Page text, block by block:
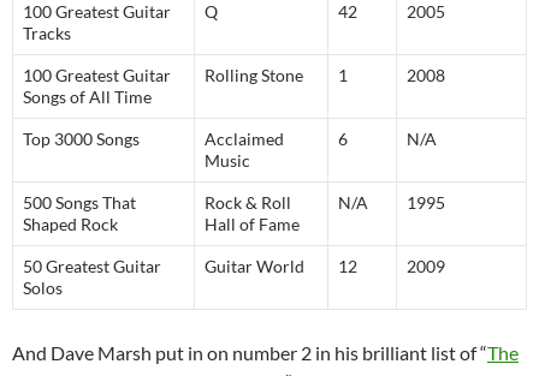
100 Greatest Guitar
Tracks
Q 42 2005
100 Greatest Guitar
Songs of All Time
Rolling Stone 1 2008
Top 3000 Songs
Acclaimed
Music
6 N/A
500 Songs That
Shaped Rock
Rock & Roll
Hall of Fame
N/A 1995
50 Greatest Guitar
Solos
Guitar World 12 2009
And Dave Marsh put in on number 2 in his brilliant list of “The